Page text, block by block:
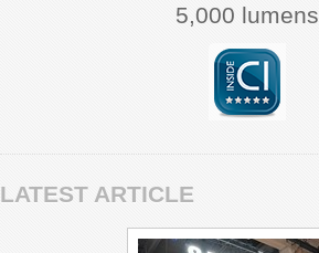
5,000 lumens
LATEST ARTICLE